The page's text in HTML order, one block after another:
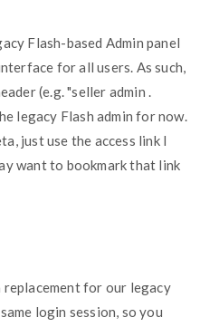
Flash-based Admin panel
for all users. As such,
(e.g. "seller admin .
legacy Flash admin for now.
just use the access link I
want to bookmark that link
replacement for our legacy
login session, so you